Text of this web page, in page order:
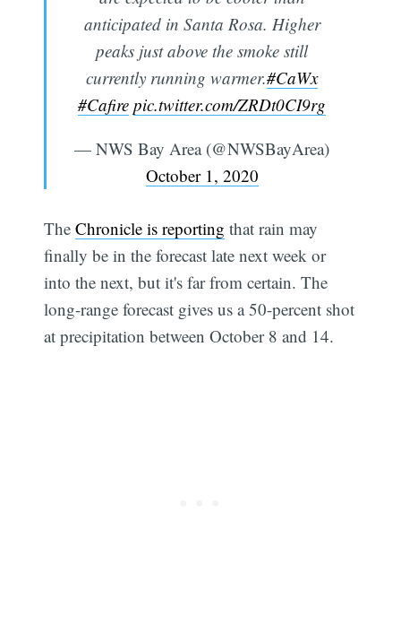
anticipated in Santa Rosa. Higher
peaks just above the smoke still
currently running warmer.#CaWx
#Cafire pic.twitter.com/ZRDt0CI9rg
— NWS Bay Area (@NWSBayArea)
October 1, 2020
TheChronicle is reporting that rain may
finally be in the forecast late next week or
into the next, but it's far from certain. The
long-range forecast gives us a 50-percent shot
at precipitation between October 8 and 14.